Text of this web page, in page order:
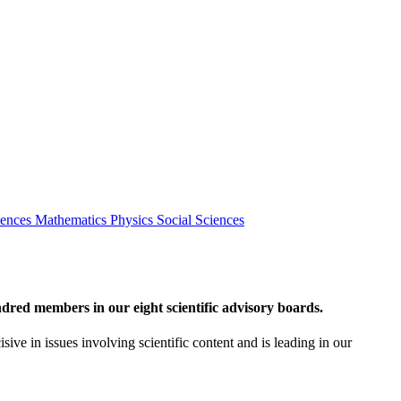
Mathematics Physics Social Sciences
members in our eight scientific advisory boards.
in issues involving scientific content and is leading in our